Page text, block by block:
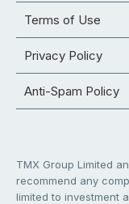
Terms of Use
Privacy Policy
Anti-Spam Policy
TMX Group Limited
recommend any
limited to investment